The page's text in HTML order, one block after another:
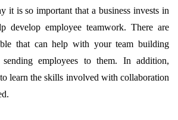
it is so important that a business invests in
develop employee teamwork. There are
that can help with your team building
employees to them. In addition,
learn the skills involved with collaboration